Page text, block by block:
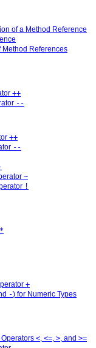
of a Method Reference
Method References
++
--
++
--
~
!
*
+
-) for Numeric Types
< <= > , and >=